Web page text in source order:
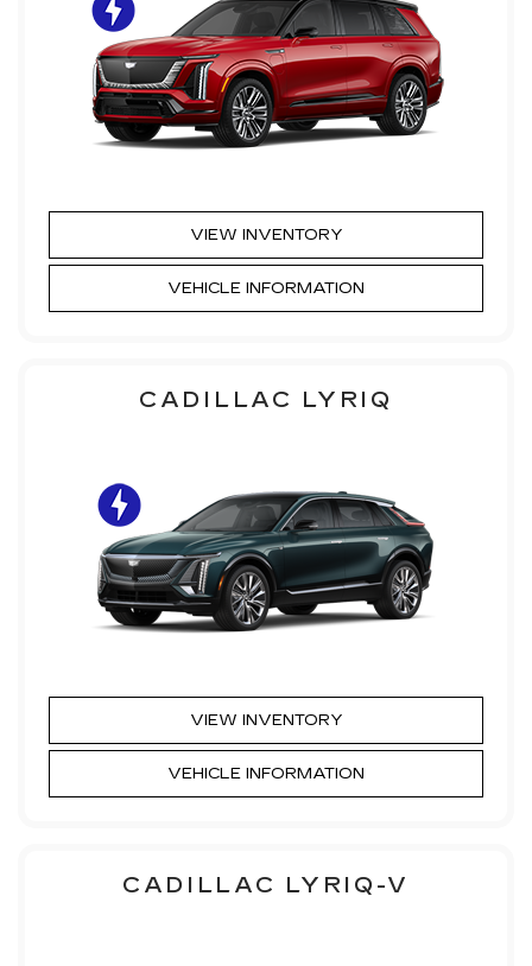
VIEW INVENTORY
VEHICLE INFORMATION
CADILLAC LYRIQ
VIEW INVENTORY
VEHICLE INFORMATION
CADILLAC LYRIQ-V